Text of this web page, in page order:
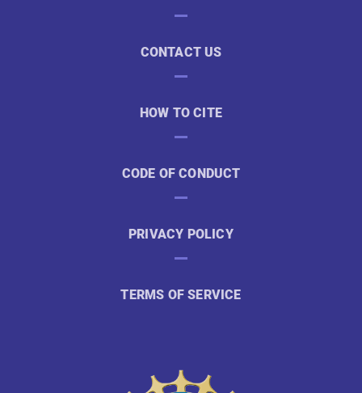
CONTACT US
HOW TO CITE
CODE OF CONDUCT
PRIVACY POLICY
TERMS OF SERVICE